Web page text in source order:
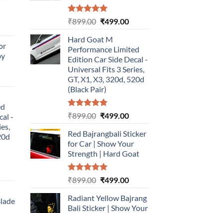
-
Rated5.00
₹899.00 Original
was:
₹899.00.
₹499.00Current
₹499.00.
Hard Goat M
Performance Limited
Edition Car Side Decal -
Universal Fits 3 Series,
GT, X1, X3, 320d, 520d
(Black Pair)
Rated5.00
₹899.00 Original
was:
₹899.00.
₹499.00Current
is:
₹499.00.
Red Bajrangbali Sticker
for Car | Show Your
Strength | Hard Goat
Rated5.00
₹899.00 Original
was:
₹899.00.
₹499.00Current
is:
₹499.00.
Radiant Yellow Bajrang
Bali Sticker | Show Your